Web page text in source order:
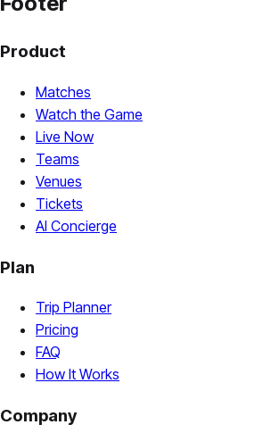
Product
Matches
Watch the Game
Live Now
Teams
Venues
Tickets
AI Concierge
Plan
Trip Planner
Pricing
FAQ
How It Works
Company